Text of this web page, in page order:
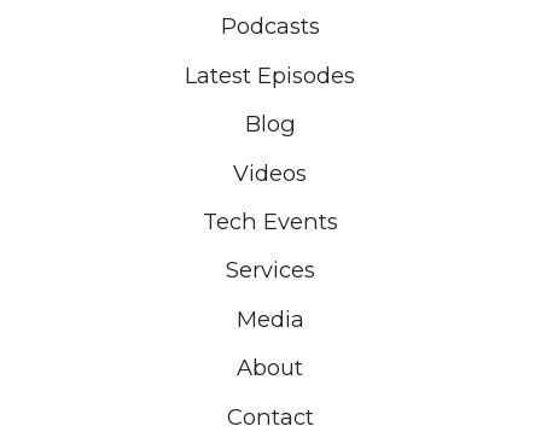
Podcasts
Latest Episodes
Blog
Videos
Tech Events
Services
Media
About
Contact